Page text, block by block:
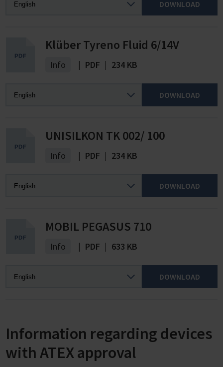
DOWNLOAD
Klüber Tyreno Fluid 6/14V
Info | PDF | 234 KB
DOWNLOAD
UNISILKON TK 002/ 100
Info | PDF | 234 KB
DOWNLOAD
MOBIL PEGASUS 710
Info | PDF | 633 KB
DOWNLOAD
Information regarding devices
with ATEX approval